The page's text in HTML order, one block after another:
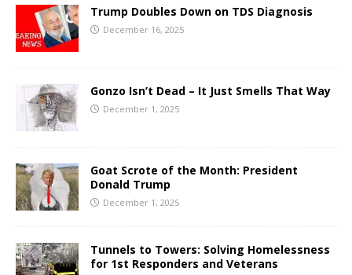
Trump Doubles Down on TDS Diagnosis
December 16, 2025
Gonzo Isn’t Dead – It Just Smells That Way
December 1, 2025
Goat Scrote of the Month: President
Donald Trump
December 1, 2025
Tunnels to Towers: Solving Homelessness
for 1st Responders and Veterans